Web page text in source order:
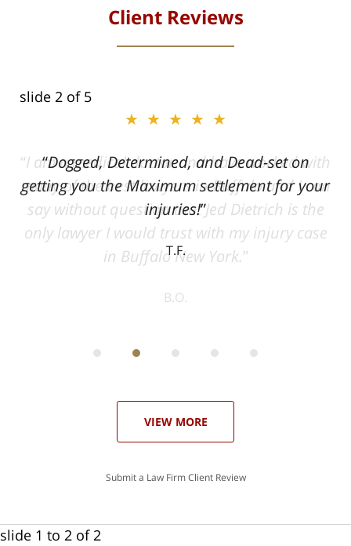
Client Reviews
slide 2 of 5
★★★★★
Dogged, Determined, and Dead-set on
getting you the Maximum settlement for your
injuries!
T.F.
VIEW MORE
Submit a Law Firm Client Review
slide 1 to 2 of 2